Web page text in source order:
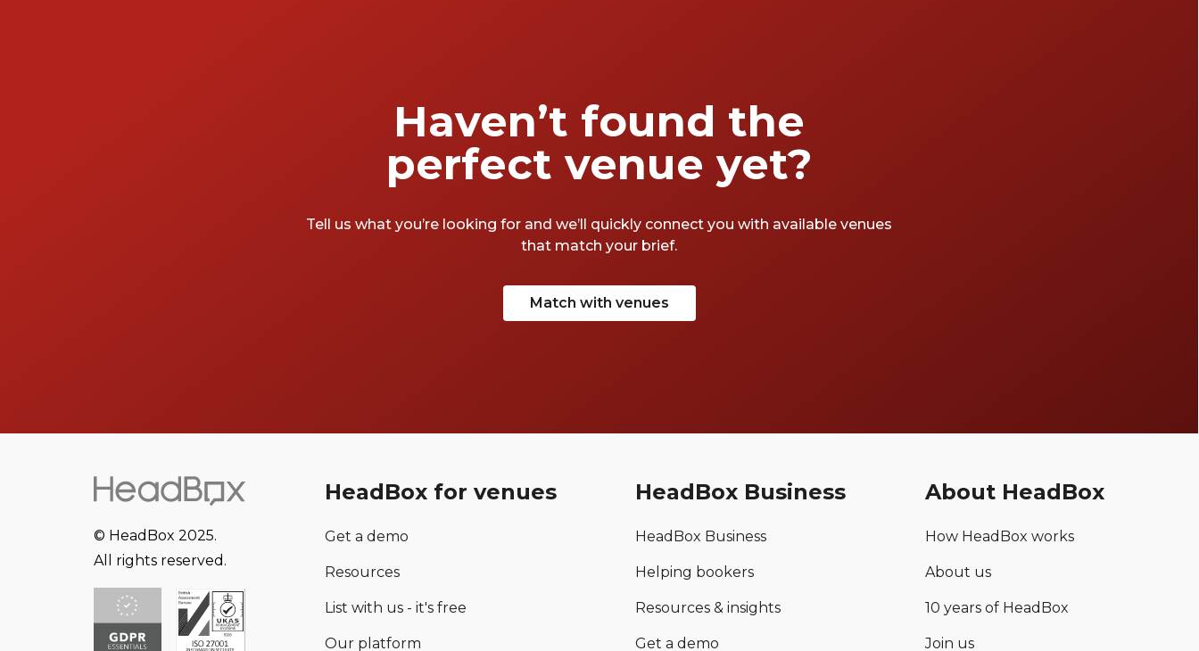
Haven’t found the
perfect venue yet?
Tell us what you’re looking for and we’ll quickly connect you with available venues
that match your brief.
Match with venues
© HeadBox 2025.
All rights reserved.
HeadBox for venues
Get a demo
Resources
List with us - it's free
Our platform
HeadBox Business
HeadBox Business
Helping bookers
Resources & insights
Get a demo
About HeadBox
How HeadBox works
About us
10 years of HeadBox
Join us